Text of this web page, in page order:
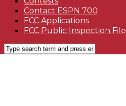
Contact ESPN 700
FCC Applications
FCC Public Inspection File